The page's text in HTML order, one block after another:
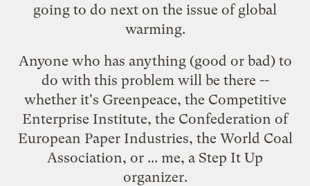
going to do next on the issue of global
warming.
Anyone who has anything (good or bad) to
do with this problem will be there --
whether it's Greenpeace, the Competitive
Enterprise Institute, the Confederation of
European Paper Industries, the World Coal
Association, or ... me, a Step It Up
organizer.